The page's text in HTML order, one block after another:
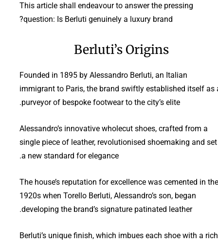
This article shall endeavour to answer the pressing
question: Is Berluti genuinely a luxury brand?
Berluti’s Origins
Founded in 1895 by Alessandro Berluti, an Italian
immigrant to Paris, the brand swiftly established itself as
purveyor of bespoke footwear to the city’s elite.
Alessandro’s innovative wholecut shoes, crafted from a
single piece of leather, revolutionised shoemaking and set
a new standard for elegance.
The house’s reputation for excellence was cemented in the
1920s when Torello Berluti, Alessandro’s son, began
developing the brand’s signature patinated leather.
Berluti’s unique finish, which imbues each shoe with a